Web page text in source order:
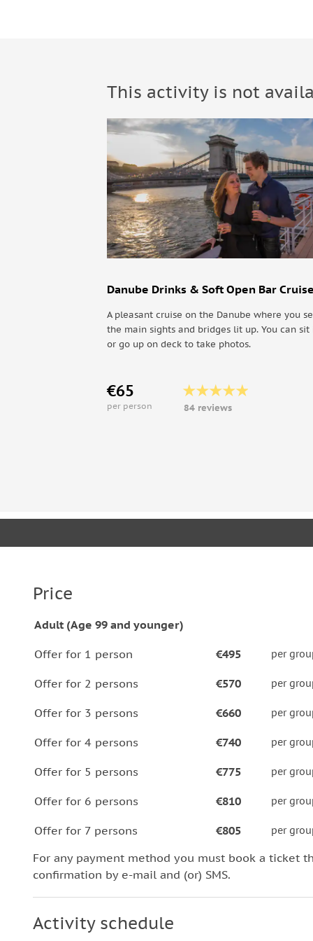
This activity is not
Danube Drinks & Soft Open Bar Cruise
A pleasant cruise on the Danube where you
the main sights and bridges lit up. You can sit
or go up on deck to take photos.
€65
per person 84 reviews
Price
Adult (Age 99 and younger)
Offer for 1 person €495 per
Offer for 2 persons €570 per
Offer for 3 persons €660 per
Offer for 4 persons €740 per
Offer for 5 persons €775 per
Offer for 6 persons €810 per
Offer for 7 persons €805 per
For any payment method you must book a ticket
confirmation by e-mail and (or) SMS.
Activity schedule